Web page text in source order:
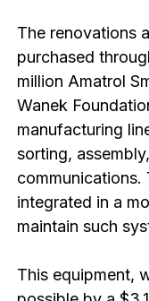
The renovations
purchased
million Amatrol
Wanek
manufacturing
sorting,
communications.
integrated in a
maintain such
This equipment,